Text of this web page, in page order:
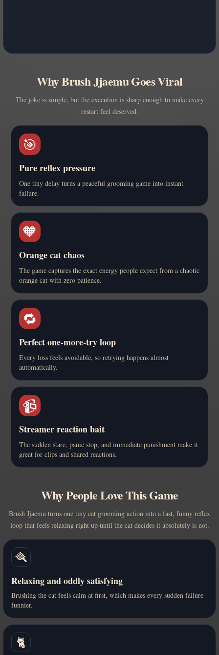
Why Brush Jjaemu Goes Viral
The joke is simple, but the execution is sharp enough to make every
restart feel deserved.
🎯
Pure reflex pressure
One tiny delay turns a peaceful grooming game into instant
failure.
🧡
Orange cat chaos
The game captures the exact energy people expect from a chaotic
orange cat with zero patience.
🔁
Perfect one-more-try loop
Every loss feels avoidable, so retrying happens almost
automatically.
📹
Streamer reaction bait
The sudden stare, panic stop, and immediate punishment make it
great for clips and shared reactions.
Why People Love This Game
Brush Jjaemu turns one tiny cat grooming action into a fast, funny reflex
loop that feels relaxing right up until the cat decides it absolutely is not.
🪮
Relaxing and oddly satisfying
Brushing the cat feels calm at first, which makes every sudden failure
funnier.
🐈